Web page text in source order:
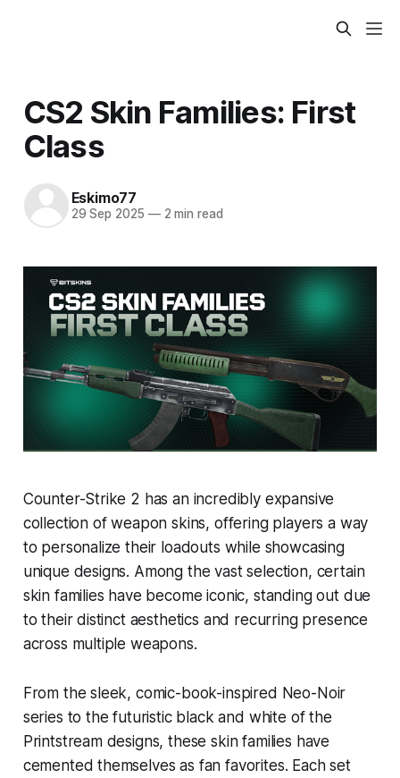
CS2 Skin Families: First
Class
Eskimo77
29 Sep 2025 —2 min read
Counter-Strike 2 has an incredibly expansive
collection of weapon skins, offering players a way
to personalize their loadouts while showcasing
unique designs. Among the vast selection, certain
skin families have become iconic, standing out due
to their distinct aesthetics and recurring presence
across multiple weapons.
From the sleek, comic-book-inspired Neo-Noir
series to the futuristic black and white of the
Printstream designs, these skin families have
cemented themselves as fan favorites. Each set